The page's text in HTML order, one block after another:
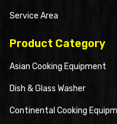
Service Area
Product Category
Asian Cooking Equipment
Dish & Glass Washer
Continental Cooking